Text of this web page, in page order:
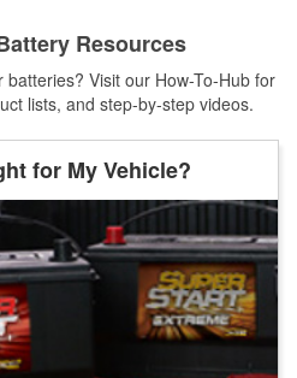
Resources
Visit our How-To-Hub for
lists, and step-by-step videos.
for My Vehicle?